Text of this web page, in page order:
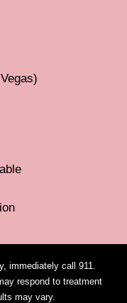
immediately call 911.
respond to treatment
may vary.